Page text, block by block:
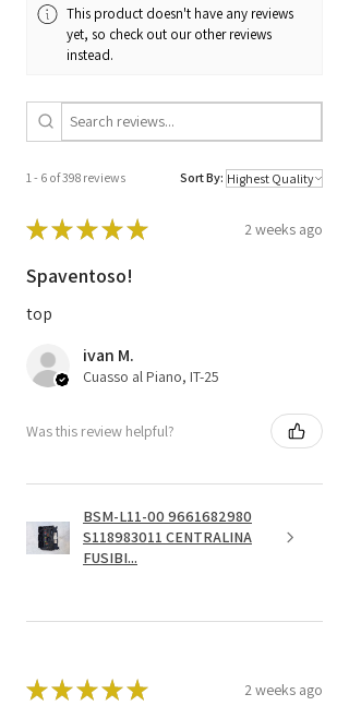
28213920
Code
A 651 901 22 00 /
HW 08.50
This product doesn't have any reviews
yet, so check out our other reviews
instead.
1 - 6 of 398 reviews Sort By:
★★★★★ 2 weeks ago
Spaventoso!
top
ivan M.
Cuasso al Piano, IT-25
Was this review helpful?
BSM-L11-00 9661682980
S118983011 CENTRALINA
FUSIBI...
★★★★★ 2 weeks ago